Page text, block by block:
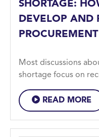
SHORTAGE:
DEVELOP AND
Most discussions
shortage focus on
READ MORE